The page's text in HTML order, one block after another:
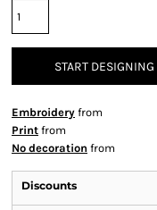
START DESIGNING
Embroidery from
Print from
No decoration from
Discounts